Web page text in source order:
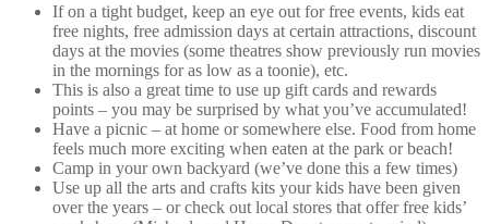
If on a tight budget, keep an eye out for free events, kids eat
free nights, free admission days at certain attractions, discount
days at the movies (some theatres show previously run movies
in the mornings for as low as a toonie), etc.
This is also a great time to use up gift cards and rewards
points – you may be surprised by what you’ve accumulated!
Have a picnic – at home or somewhere else. Food from home
feels much more exciting when eaten at the park or beach!
Camp in your own backyard (we’ve done this a few times)
Use up all the arts and crafts kits your kids have been given
over the years – or check out local stores that offer free kids’